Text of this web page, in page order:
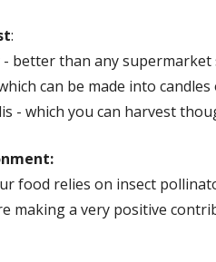
:
- better than any
can be made into
- which you can harvest
food relies on insect
making a very positive